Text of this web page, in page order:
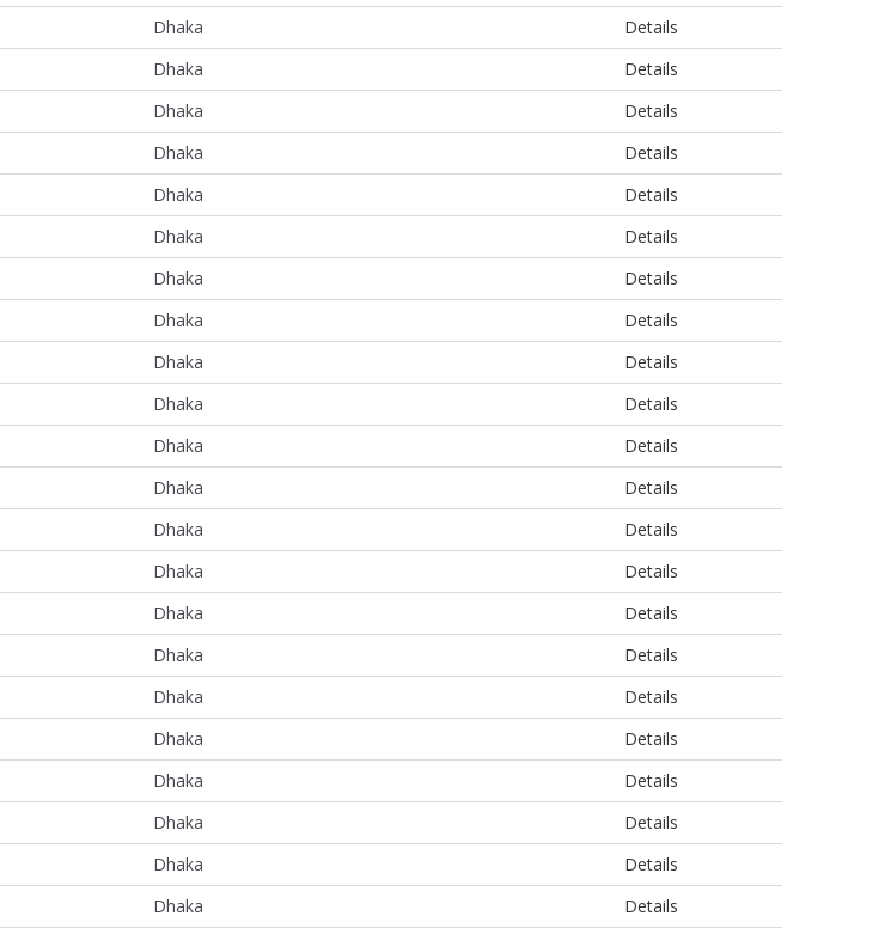
Dhaka
Details
Dhaka
Details
Dhaka
Details
Dhaka
Details
Dhaka
Details
Dhaka
Details
Dhaka
Details
Dhaka
Details
Dhaka
Details
Dhaka
Details
Dhaka
Details
Dhaka
Details
Dhaka
Details
Dhaka
Details
Dhaka
Details
Dhaka
Details
Dhaka
Details
Dhaka
Details
Dhaka
Details
Dhaka
Details
Dhaka
Details
Dhaka
Details